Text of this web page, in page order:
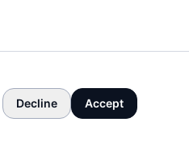
Decline Accept